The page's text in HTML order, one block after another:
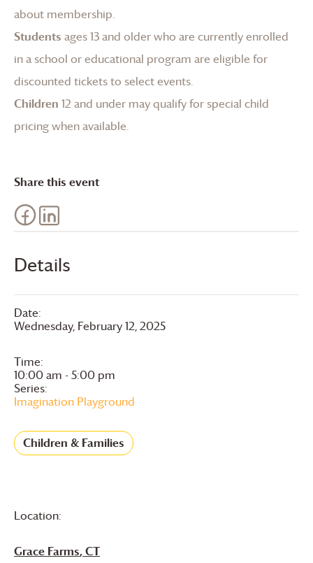
Details
Date:
Wednesday, February 12, 2025
Time:
10:00 am - 5:00 pm
Series:
Imagination Playground
Children & Families
Location:
Grace Farms, CT
about membership.
Students ages 13 and older who are currently enrolled
in a school or educational program are eligible for
discounted tickets to select events.
Children 12 and under may qualify for special child
pricing when available.
Share this event